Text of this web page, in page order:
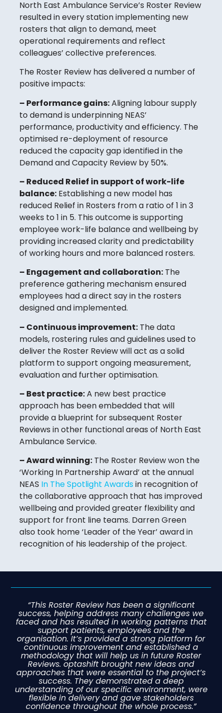
North East Ambulance Service’s Roster Review
resulted in every station implementing new
rosters that align to demand, meet
operational requirements and reflect
colleagues’ collective preferences.
The Roster Review has delivered a number of
positive impacts:
– Performance gains:Aligning labour supply
to demand is underpinning NEAS’
performance, productivity and efficiency. The
optimised re-deployment of resource
reduced the capacity gap identified in the
Demand and Capacity Review by 50%.
– Reduced Relief in support of work-life
balance: Establishing a new model has
reduced Relief in Rosters from a ratio of 1 in 3
weeks to 1 in 5. This outcome is supporting
employee work-life balance and wellbeing by
providing increased clarity and predictability
of working hours and more balanced rosters.
– Engagement and collaboration: The
preference gathering mechanism ensured
employees had a direct say in the rosters
designed and implemented.
– Continuous improvement: The data
models, rostering rules and guidelines used to
deliver the Roster Review will act as a solid
platform to support ongoing measurement,
evaluation and further optimisation.
– Best practice:A new best practice
approach has been embedded that will
provide a blueprint for subsequent Roster
Reviews in other functional areas of North East
Ambulance Service.
– Award winning: The Roster Review won the
‘Working In Partnership Award’ at the annual
NEAS In The Spotlight Awardsin recognition of
the collaborative approach that has improved
wellbeing and provided greater flexibility and
support for front line teams. Darren Green
also took home ‘Leader of the Year’ award in
recognition of his leadership of the project.
“This Roster Review has been a significant
success, helping address many challenges we
faced and has resulted in working patterns that
support patients, employees and the
organisation. It’s provided a strong platform for
continuous improvement and established a
methodology that will help us in future Roster
Reviews. optashift brought new ideas and
approaches that were essential to the project’s
success. They demonstrated a deep
understanding of our specific environment, were
flexible in delivery and gave stakeholders
confidence throughout the whole process.”